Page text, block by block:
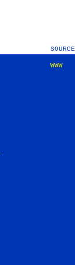
SOURCE
WWW